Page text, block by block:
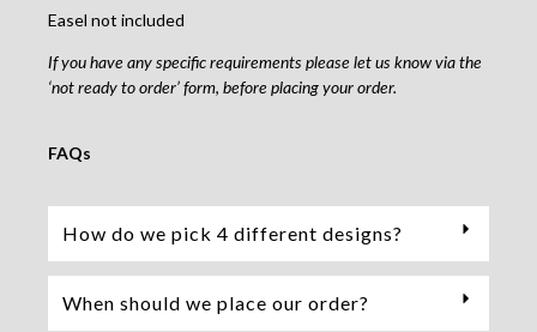
Easel not included
If you have any specific requirements please let us know via the
‘not ready to order’ form, before placing your order.
FAQs
How do we pick 4 different designs?
When should we place our order?